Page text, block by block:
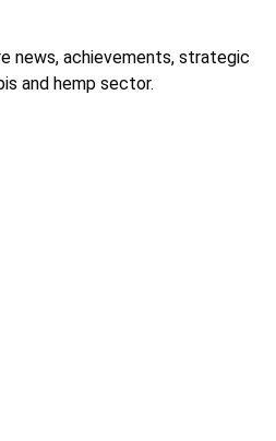
news, achievements, strategic
and hemp sector.